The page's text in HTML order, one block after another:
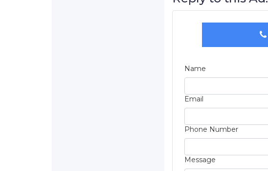
Name
Email
Phone Number
Message